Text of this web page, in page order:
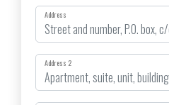
Address
Address 2